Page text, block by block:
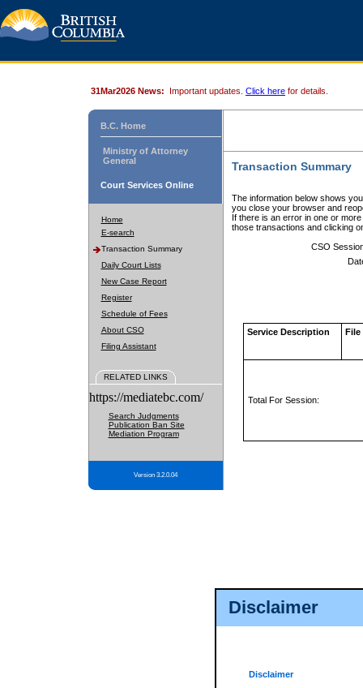
Disclaimer
Disclaimer
31Mar2026 News: Important updates. Click here for details.
B.C. Home
Ministry of Attorney
General
Court Services Online
Home
E-search
Transaction Summary
Daily Court Lists
New Case Report
Register
Schedule of Fees
About CSO
Filing Assistant
RELATED LINKS
https://mediatebc.com/
Search Judgments
Publication Ban Site
Mediation Program
Version 3.2.0.04
Transaction Summary
The information below shows
you close your browser and
If there is an error in one or
those transactions and clicking
CSO
Service Description File
Total For Session: